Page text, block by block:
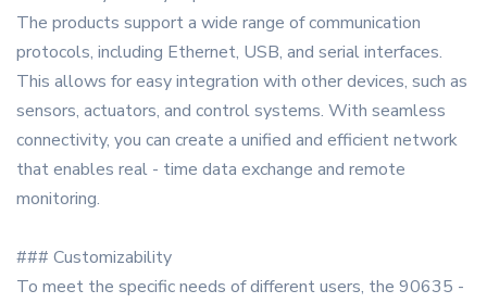
The products support a wide range of communication
protocols, including Ethernet, USB, and serial interfaces.
This allows for easy integration with other devices, such as
sensors, actuators, and control systems. With seamless
connectivity, you can create a unified and efficient network
that enables real - time data exchange and remote
monitoring.
### Customizability
To meet the specific needs of different users, the 90635 -